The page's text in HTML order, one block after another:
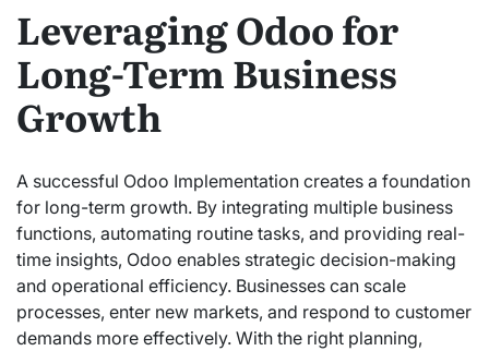
Leveraging Odoo for
Long-Term Business
Growth
A successful Odoo Implementation creates a foundation
for long-term growth. By integrating multiple business
functions, automating routine tasks, and providing real-
time insights, Odoo enables strategic decision-making
and operational efficiency. Businesses can scale
processes, enter new markets, and respond to customer
demands more effectively. With the right planning,